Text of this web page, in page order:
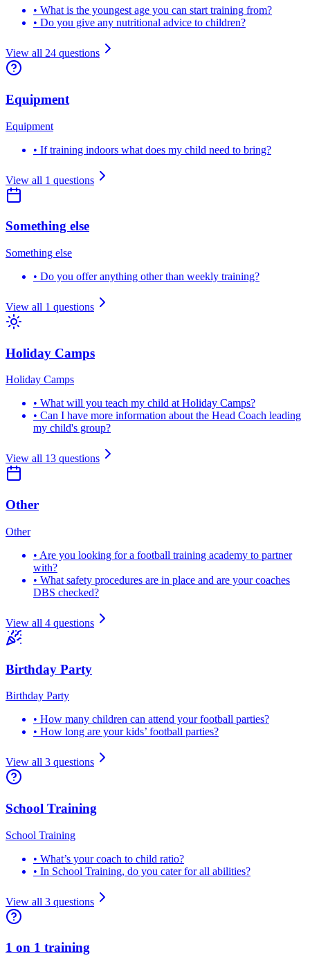
• What is the youngest age you can start training from?
• Do you give any nutritional advice to children?
View all 24 questions
Equipment
Equipment
• If training indoors what does my child need to bring?
View all 1 questions
Something else
Something else
• Do you offer anything other than weekly training?
View all 1 questions
Holiday Camps
Holiday Camps
• What will you teach my child at Holiday Camps?
• Can I have more information about the Head Coach leading
my child's group?
View all 13 questions
Other
Other
• Are you looking for a football training academy to partner
with?
• What safety procedures are in place and are your coaches
DBS checked?
View all 4 questions
Birthday Party
Birthday Party
• How many children can attend your football parties?
• How long are your kids’ football parties?
View all 3 questions
School Training
School Training
• What’s your coach to child ratio?
• In School Training, do you cater for all abilities?
View all 3 questions
1 on 1 training